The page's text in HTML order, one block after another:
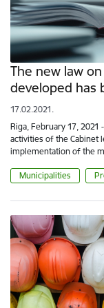
The new law
developed has
17.02.2021.
Riga, February 17,
activities of the Cabinet
implementation of the
Municipalities